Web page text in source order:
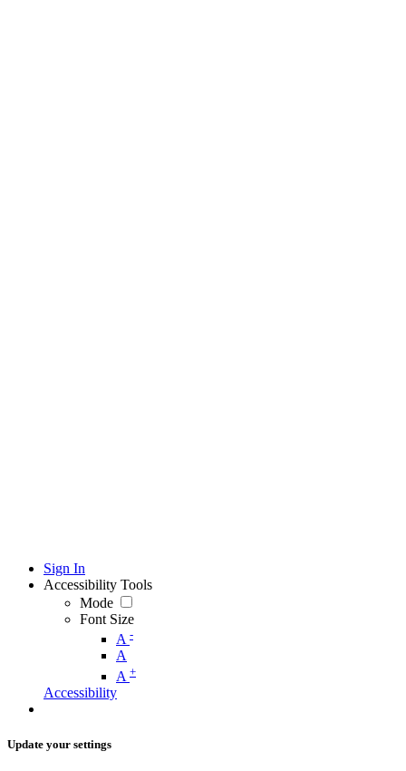
Sign In
Accessibility Tools
Mode
Font Size
A -
A
A +
Accessibility
Update your settings